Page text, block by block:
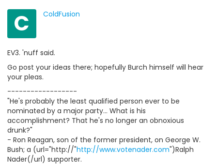
C ColdFusion
EV3. 'nuff said.
Go post your ideas there; hopefully Burch himself will hear
your pleas.
------------------
"He's probably the least qualified person ever to be
nominated by a major party... What is his
accomplishment? That he's no longer an obnoxious
drunk?"
- Ron Reagan, son of the former president, on George W.
Bush; a (url="http://"http://www.votenader.com")Ralph
Nader(/url) supporter.